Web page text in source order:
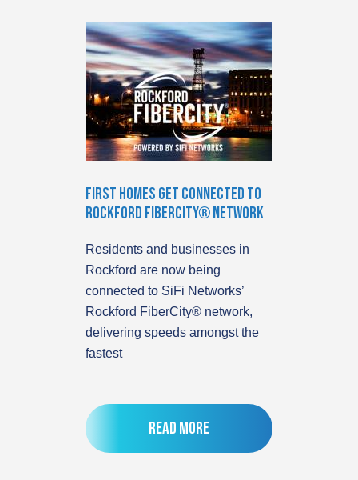
First Homes Get Connected to
Rockford FiberCity® Network
Residents and businesses in
Rockford are now being
connected to SiFi Networks’
Rockford FiberCity® network,
delivering speeds amongst the
fastest
Read more